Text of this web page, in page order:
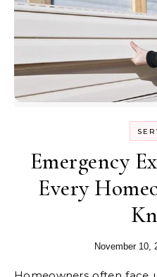
Emergency
Every
November 10,